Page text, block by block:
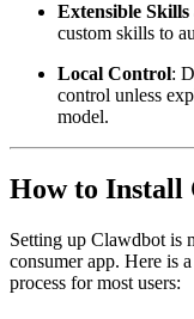
Extensible
custom skills to
Local Control:
control unless
model.
How to Install
Setting up Clawdbot is
consumer app. Here is a
process for most users: